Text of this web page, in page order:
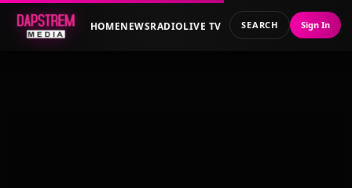
HOMENEWSRADIOLIVE TV SEARCH Sign In